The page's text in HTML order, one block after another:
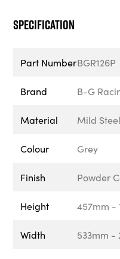
Specification
Part NumberBGR126P
Brand B-G
Material Mild Steel
Colour Grey
Finish Powder
Height 457mm -
Width 533mm -